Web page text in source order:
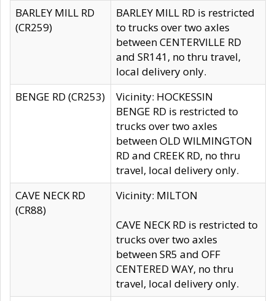
BARLEY MILL RD
(CR259)
BARLEY MILL RD is restricted
to trucks over two axles
between CENTERVILLE RD
and SR141, no thru travel,
local delivery only.
BENGE RD (CR253)
Vicinity: HOCKESSIN
BENGE RD is restricted to
trucks over two axles
between OLD WILMINGTON
RD and CREEK RD, no thru
travel, local delivery only.
CAVE NECK RD
(CR88)
Vicinity: MILTON
CAVE NECK RD is restricted to
trucks over two axles
between SR5 and OFF
CENTERED WAY, no thru
travel, local delivery only.